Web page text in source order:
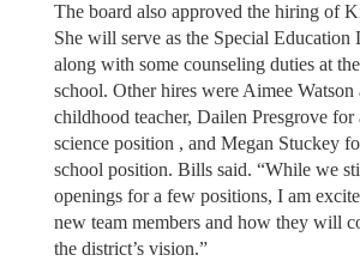
The board also approved the hiring of
She will serve as the Special Education
along with some counseling duties at
school. Other hires were Aimee Watson
childhood teacher, Dailen Presgrove for
science position , and Megan Stuckey
school position. Bills said. “While we
openings for a few positions, I am
new team members and how they will
the district’s vision.”